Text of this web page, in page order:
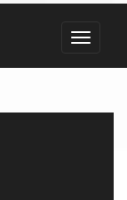
Toggle